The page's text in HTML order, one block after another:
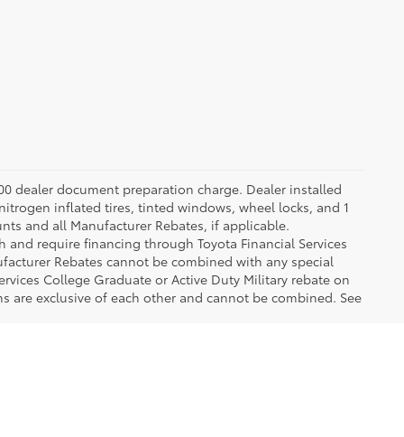
dealer document preparation charge. Dealer installed
inflated tires, tinted windows, wheel locks, and 1
and all Manufacturer Rebates, if applicable.
and require financing through Toyota Financial Services
Rebates cannot be combined with any special
College Graduate or Active Duty Military rebate on
are exclusive of each other and cannot be combined. See